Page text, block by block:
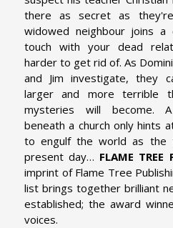
there as secret as
widowed neighbour joins
touch with your dead
harder to get rid of. As
and Jim investigate, they
larger and more terrible
mysteries will become.
beneath a church only hints
to engulf the world as the
present day… FLAME TREE
imprint of Flame Tree
list brings together brilliant
established; the award
voices.